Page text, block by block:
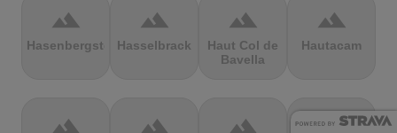
terrain
Hasenbergsteige
terrain
Hasselbrack
terrain
Haut Col de
Bavella
terrain
Hautacam
terrain terrain terrain terrain